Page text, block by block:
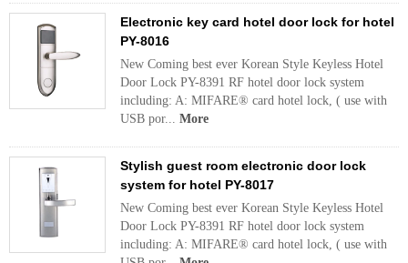
Electronic key card hotel door lock for hotel
PY-8016
New Coming best ever Korean Style Keyless Hotel
Door Lock PY-8391 RF hotel door lock system
including: A: MIFARE® card hotel lock, ( use with
USB por... More
Stylish guest room electronic door lock
system for hotel PY-8017
New Coming best ever Korean Style Keyless Hotel
Door Lock PY-8391 RF hotel door lock system
including: A: MIFARE® card hotel lock, ( use with